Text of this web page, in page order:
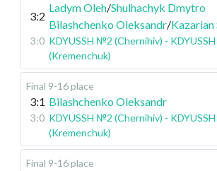
3:2
Ladym Oleh/Shulhachyk Dmytro
Bilashchenko Oleksandr/Kazarian
3:0 KDYUSSH №2 (Chernihiv) -
(Kremenchuk)
Final 9-16 place
3:1 Bilashchenko Oleksandr
3:0 KDYUSSH №2 (Chernihiv) -
(Kremenchuk)
Final 9-16 place